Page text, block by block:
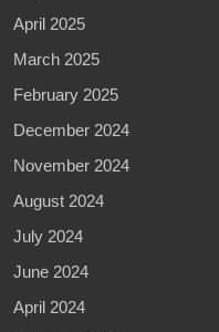
April 2025
March 2025
February 2025
December 2024
November 2024
August 2024
July 2024
June 2024
April 2024